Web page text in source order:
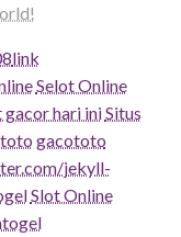
link
Selot Online
gacor hari iniSitus
gacototo
jekyll-
Slot Online